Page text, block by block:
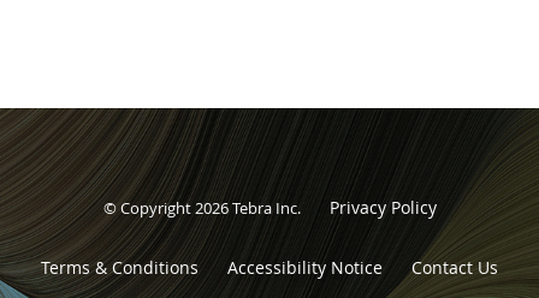
© Copyright 2026Tebra Inc. Privacy Policy
Terms & Conditions Accessibility Notice Contact Us